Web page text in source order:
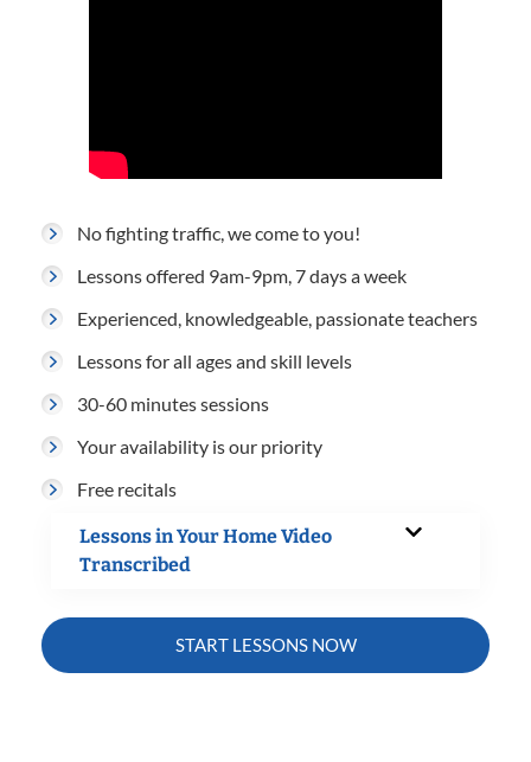
No fighting traffic, we come to you!
Lessons offered 9am-9pm, 7 days a week
Experienced, knowledgeable, passionate teachers
Lessons for all ages and skill levels
30-60 minutes sessions
Your availability is our priority
Free recitals
Lessons in Your Home Video
Transcribed
START LESSONS NOW